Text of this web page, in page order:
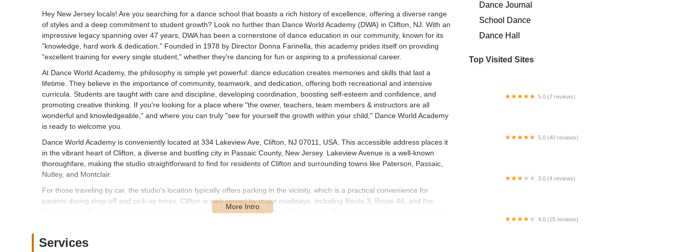
Hey New Jersey locals! Are you searching for a dance school that boasts a rich history of excellence, offering a diverse range
of styles and a deep commitment to student growth? Look no further than Dance World Academy (DWA) in Clifton, NJ. With an
impressive legacy spanning over 47 years, DWA has been a cornerstone of dance education in our community, known for its
"knowledge, hard work & dedication." Founded in 1978 by Director Donna Farinella, this academy prides itself on providing
"excellent training for every single student," whether they're dancing for fun or aspiring to a professional career.
At Dance World Academy, the philosophy is simple yet powerful: dance education creates memories and skills that last a
lifetime. They believe in the importance of community, teamwork, and dedication, offering both recreational and intensive
curricula. Students are taught with care and discipline, developing coordination, boosting self-esteem and confidence, and
promoting creative thinking. If you're looking for a place where "the owner, teachers, team members & instructors are all
wonderful and knowledgeable," and where you can truly "see for yourself the growth within your child," Dance World Academy
is ready to welcome you.
Dance World Academy is conveniently located at 334 Lakeview Ave, Clifton, NJ 07011, USA. This accessible address places it
in the vibrant heart of Clifton, a diverse and bustling city in Passaic County, New Jersey. Lakeview Avenue is a well-known
thoroughfare, making the studio straightforward to find for residents of Clifton and surrounding towns like Paterson, Passaic,
Nutley, and Montclair.
For those traveling by car, the studio's location typically offers parking in the vicinity, which is a practical convenience for
parents during drop-off and pick-up times. Clifton is well-served by major roadways, including Route 3, Route 46, and the
Garden State Parkway, ensuring easy access from various parts of Northern New Jersey. Public transportation also provides
for New Jersey families seeking a reputable dance school close to home.
Services
Dance Journal
School Dance
Dance Hall
Top Visited Sites
5.0 (7 reviews)
5.0 (40 reviews)
3.0 (4 reviews)
4.0 (15 reviews)